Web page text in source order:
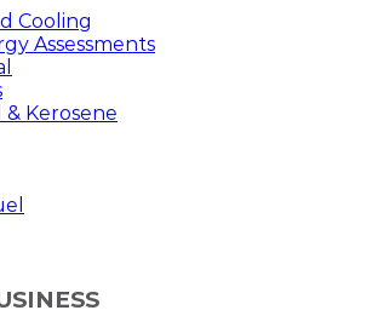
Cooling
Assessments
& Kerosene